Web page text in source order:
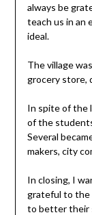
always be
teach us in an
ideal.
The village
grocery store,
In spite of the
of the
Several
makers, city
In closing, I
grateful to the
to better their